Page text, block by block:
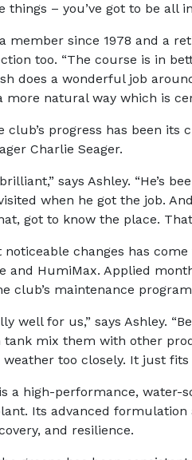
things – you’ve got to be all
member since 1978 and a
too. “The course is in
does a wonderful job
more natural way which is
club’s progress has been
Charlie Seager.
brilliant,” says Ashley.
when he got the job.
got to know the place.
noticeable changes has
and HumiMax. Applied
club’s maintenance
well for us,” says Ashley.
tank mix them with other
too closely. It just fits
is a high-performance,
Its advanced
and resilience.